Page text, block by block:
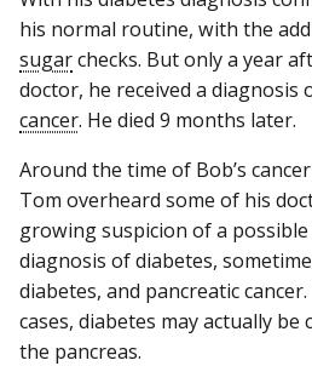
his normal routine, with the
sugarchecks. But only a year
doctor, he received a diagnosis
cancer. He died 9 months later.
Around the time of Bob’s
Tom overheard some of his
growing suspicion of a
diagnosis of diabetes,
diabetes, and pancreatic
cases, diabetes may actually be
the pancreas.